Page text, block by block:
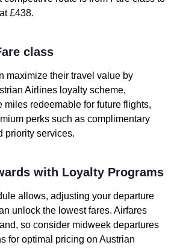
£438.
class
maximize their travel value by
Airlines loyalty scheme,
redeemable for future flights,
perks such as complimentary
priority services.
with Loyalty Programs
allows, adjusting your departure
unlock the lowest fares. Airfares
so consider midweek departures
for optimal pricing on Austrian